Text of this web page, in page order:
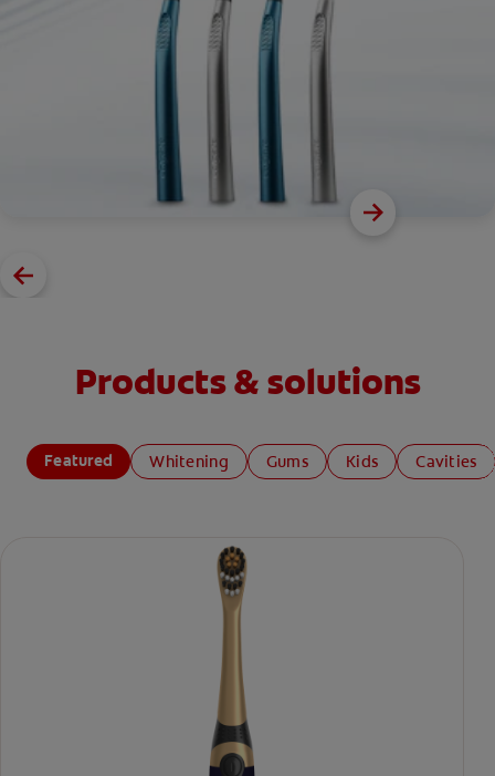
Products & solutions
Featured Whitening Gums Kids Cavities